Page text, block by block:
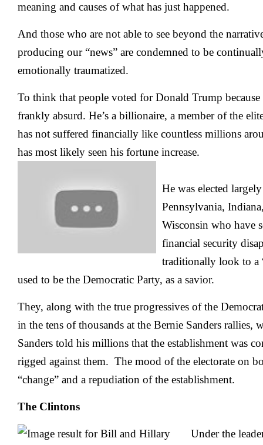
meaning and causes of what has just happened.
And those who are not able to see beyond the
producing our “news” are condemned to be
emotionally traumatized.
To think that people voted for Donald Trump
frankly absurd. He’s a billionaire, a member of the
has not suffered financially like countless millions
has most likely seen his fortune increase.
He was elected
Pennsylvania,
Wisconsin who have
financial security
traditionally look to a
used to be the Democratic Party, as a savior.
They, along with the true progressives of the
in the tens of thousands at the Bernie Sanders rallies,
Sanders told his millions that the establishment was
rigged against them. The mood of the electorate on
“change” and a repudiation of the establishment.
The Clintons
Under the